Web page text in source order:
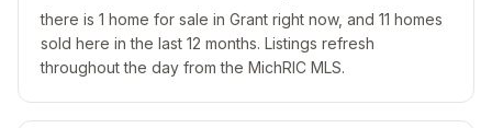
there is 1 home for sale in Grant right now, and 11 homes
sold here in the last 12 months. Listings refresh
throughout the day from the MichRIC MLS.